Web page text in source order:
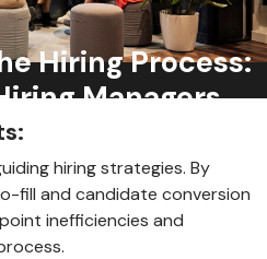
Hiring Process:
Managers
before they slip through
to leveraging
guide on reducing the
top talent:
hiring strategies. By
fill and candidate conversion
inefficiencies and